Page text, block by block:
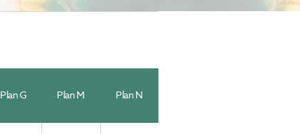
Plan G Plan M Plan N